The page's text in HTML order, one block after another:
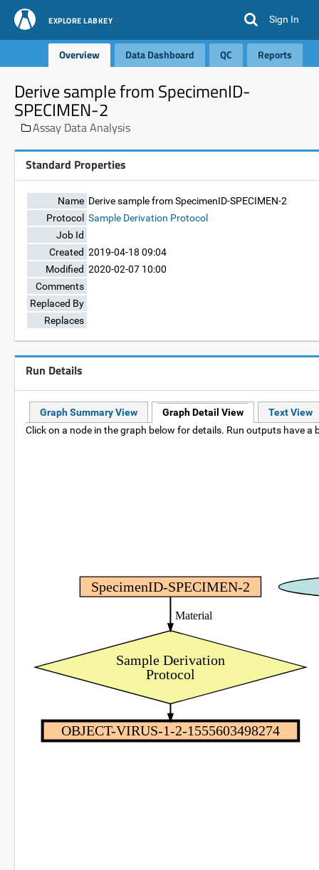
EXPLORE LABKEY Sign In
Overview Data Dashboard QC Reports
Derive sample from SpecimenID-
SPECIMEN-2
Assay Data Analysis
Standard Properties
Name Derive sample from SpecimenID-SPECIMEN-2
Protocol Sample Derivation Protocol
Job Id
Created 2019-04-18 09:04
Modified 2020-02-07 10:00
Comments
Replaced By
Replaces
Run Details
Graph Summary View Graph Detail View
Text View
Click on a node in the graph below for details. Run outputs have a
Sample Derivation
Protocol
SpecimenID-SPECIMEN-2
OBJECT-VIRUS-1-2-1555603498274
Material